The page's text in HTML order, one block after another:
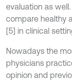
evaluation as
compare healthy
[5] in clinical
Nowadays the
physicians
opinion and